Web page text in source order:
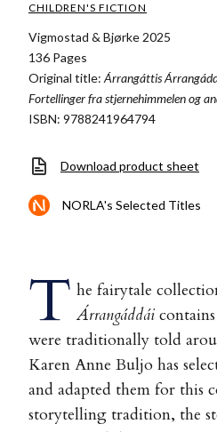
CHILDREN'S FICTION
Vigmostad & Bjørke 2025
136 Pages
Original title: Árrangáttis
Fortellinger fra stjernehimmelen og
ISBN: 9788241964794
Download product sheet
NORLA's Selected Titles
T he fairytale
Árrangáddái
were traditionally told
Karen Anne Buljo has
and adapted them for this
storytelling tradition, the